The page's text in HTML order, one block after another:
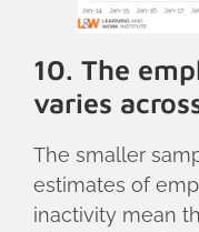
10. The
varies
The smaller
estimates of
inactivity mean